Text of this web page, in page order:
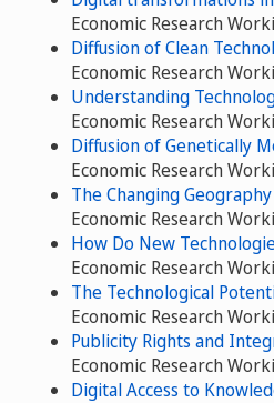
Economic Research
Diffusion of Clean
Economic Research
Understanding
Economic Research
Diffusion of Genetically
Economic Research
The Changing
Economic Research
How Do New
Economic Research
The Technological
Economic Research
Publicity Rights and
Economic Research
Digital Access to